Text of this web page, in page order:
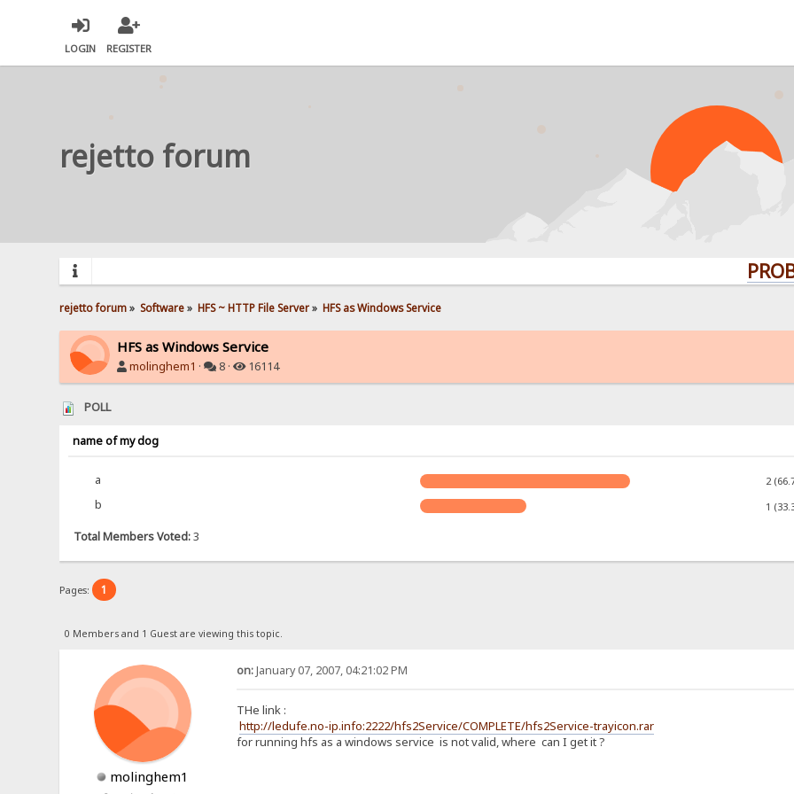
LOGIN REGISTER
rejetto forum
rejetto forum» Software» HFS ~ HTTP File Server» HFS as Windows Service
HFS as Windows Service
molinghem1 · 8 · 16114
POLL
name of my dog
a 2
b 1
Total Members Voted:3
Pages: 1
0 Members and 1 Guest are viewing this topic.
molinghem1
on:January 07, 2007, 04:21:02 PM
THe link :
http://ledufe.no-ip.info:2222/hfs2Service/COMPLETE/hfs2Service-trayicon.rar
for running hfs as a windows service is not valid, where can I get it ?